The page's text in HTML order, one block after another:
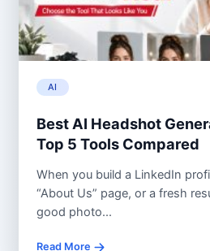
AI
Best AI Headshot
Top 5 Tools Compared
When you build a LinkedIn
“About Us” page, or a fresh
good photo...
Read More